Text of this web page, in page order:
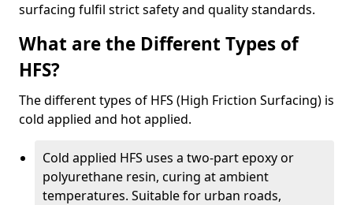
surfacing fulfil strict safety and quality standards.
What are the Different Types of
HFS?
The different types of HFS (High Friction Surfacing) is
cold applied and hot applied.
Cold applied HFS uses a two-part epoxy or
polyurethane resin, curing at ambient
temperatures. Suitable for urban roads,